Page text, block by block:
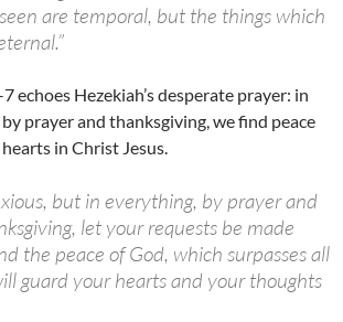
are temporal, but the things which
echoes Hezekiah’s desperate prayer: in
prayer and thanksgiving, we find peace
in Christ Jesus.
but in everything, by prayer and
let your requests be made
the peace of God, which surpasses all
guard your hearts and your thoughts